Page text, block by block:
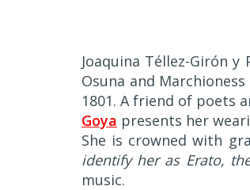
Joaquina Téllez-Girón y
Osuna and
1801. A friend of poets
Goya presents her
She is crowned with
identify her as Erato,
music.